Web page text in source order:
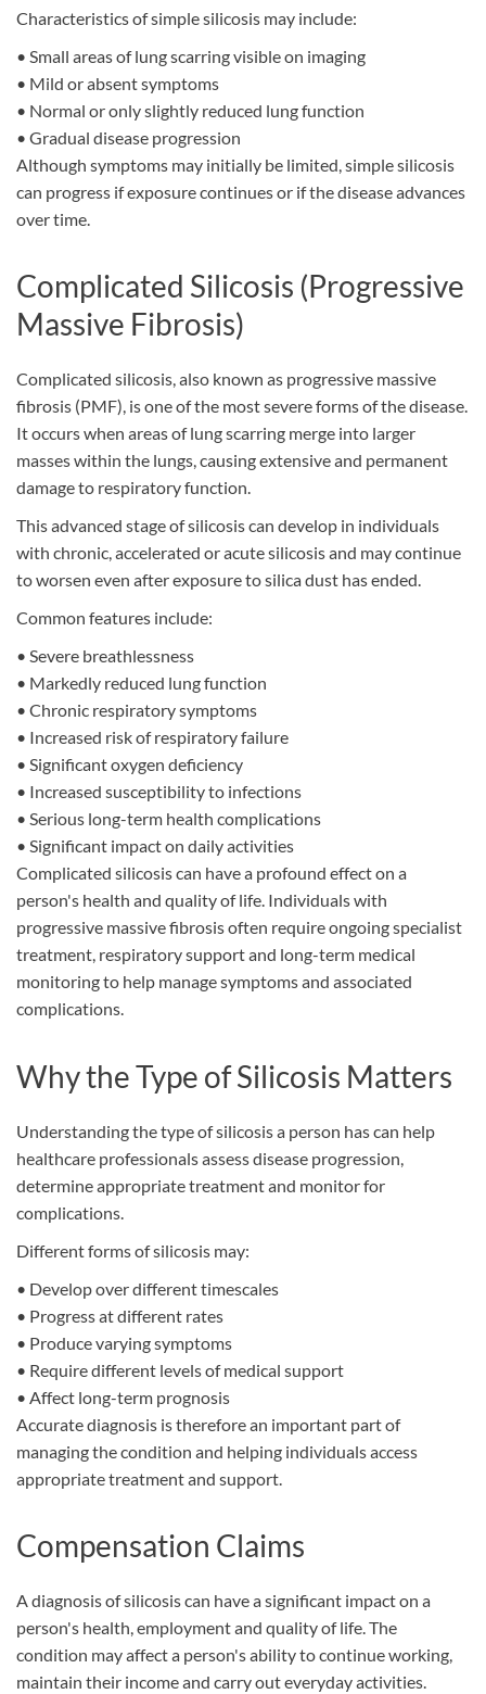
Characteristics of simple silicosis may include:
• Small areas of lung scarring visible on imaging
• Mild or absent symptoms
• Normal or only slightly reduced lung function
• Gradual disease progression
Although symptoms may initially be limited, simple silicosis
can progress if exposure continues or if the disease advances
over time.
Complicated Silicosis (Progressive
Massive Fibrosis)
Complicated silicosis, also known as progressive massive
fibrosis (PMF), isone ofthe most severe formsof the disease.
It occurs when areas of lung scarring merge into larger
masses within the lungs, causing extensive and permanent
damage to respiratory function.
This advanced stage of silicosis can develop in individuals
with chronic, accelerated or acute silicosis and may continue
to worsen even after exposure to silica dust has ended.
Common features include:
• Severe breathlessness
• Markedly reduced lung function
• Chronic respiratory symptoms
• Increased risk of respiratory failure
• Significant oxygen deficiency
• Increased susceptibility to infections
• Serious long-term health complications
• Significant impact on daily activities
Complicated silicosis can have a profound effect on a
person's health and quality of life. Individuals with
progressive massive fibrosis often require ongoing specialist
treatment, respiratory support and long-term medical
monitoring to help manage symptoms and associated
complications.
Why the Type of Silicosis Matters
Understanding the type of silicosis a person has can help
healthcare professionals assess disease progression,
determine appropriate treatment and monitor for
complications.
Different forms of silicosis may:
• Develop over different timescales
• Progress at different rates
• Produce varying symptoms
• Require different levels of medical support
• Affect long-term prognosis
Accurate diagnosis is therefore an important part of
managing the condition and helping individuals access
appropriate treatment and support.
Compensation Claims
A diagnosis of silicosis can have a significant impact on a
person's health, employment and quality of life. The
condition may affect a person's ability to continue working,
maintain their income and carry out everyday activities.